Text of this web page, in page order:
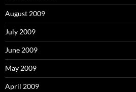
August 2009
July 2009
June 2009
May 2009
April 2009